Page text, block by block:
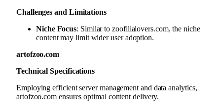
Challenges and Limitations
Niche Focus: Similar to zoofilialovers.com, the niche
content may limit wider user adoption.
artofzoo.com
Technical Specifications
Employing efficient server management and data analytics,
artofzoo.com ensures optimal content delivery.